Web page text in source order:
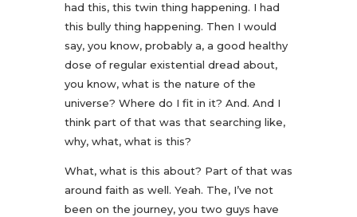
had this, this twin thing happening. I had
this bully thing happening. Then I would
say, you know, probably a, a good healthy
dose of regular existential dread about,
you know, what is the nature of the
universe? Where do I fit in it? And. And I
think part of that was that searching like,
why, what, what is this?
What, what is this about? Part of that was
around faith as well. Yeah. The, I’ve not
been on the journey, you two guys have